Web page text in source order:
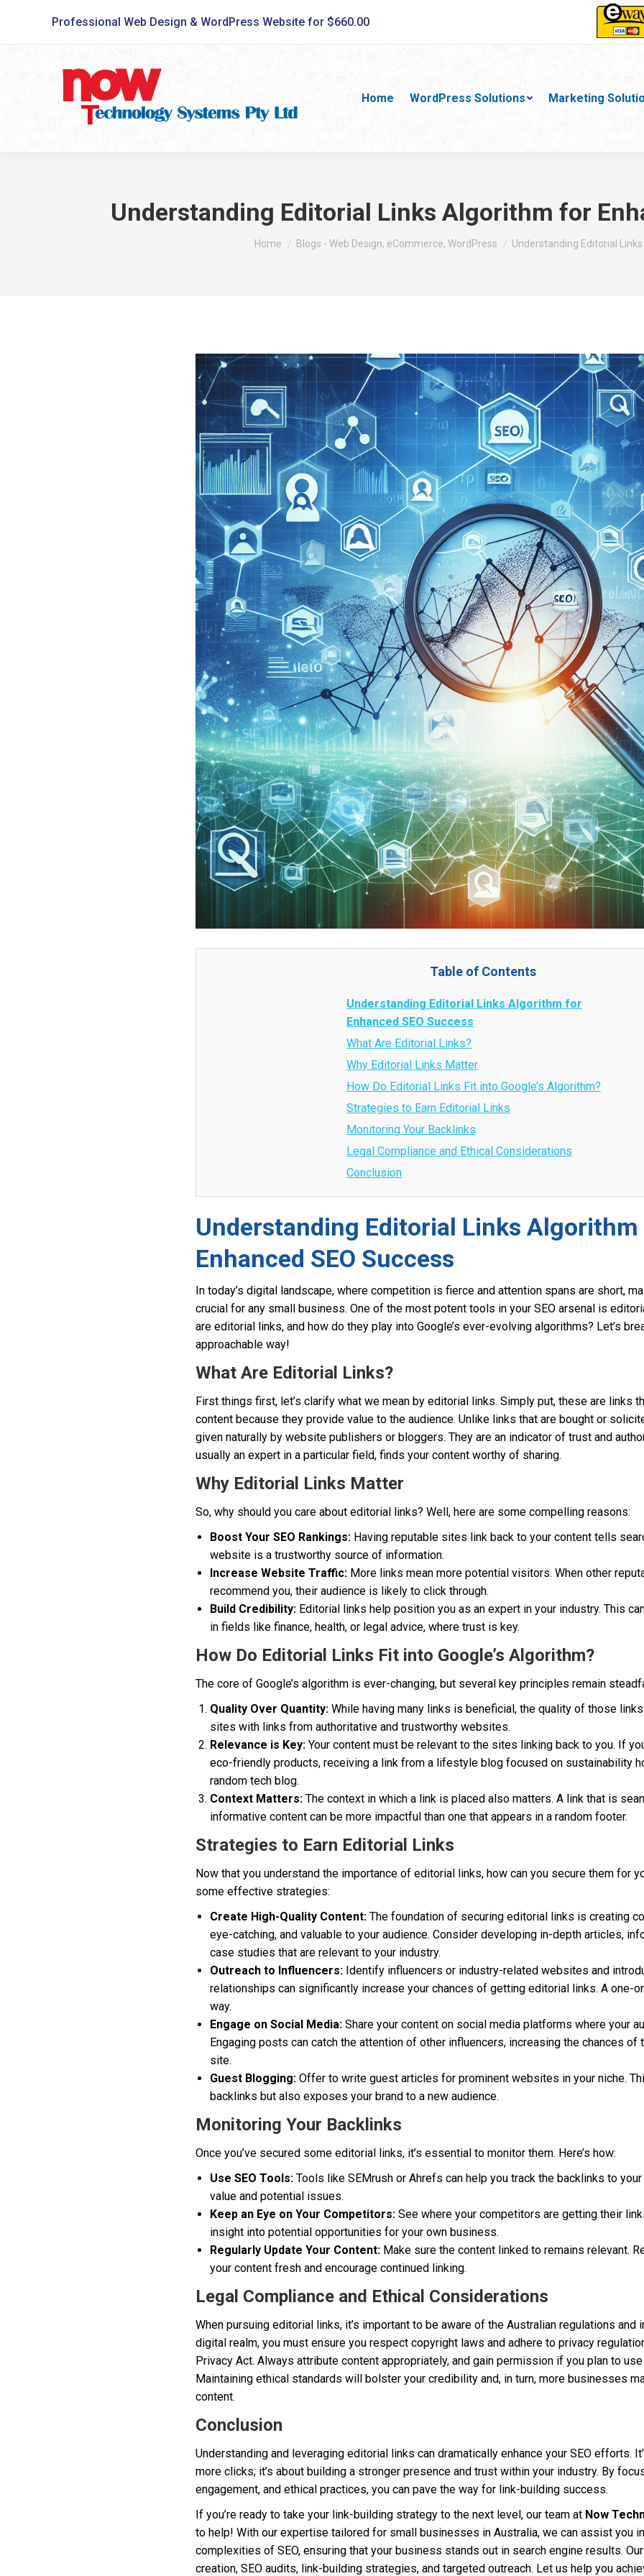
Professional Web Design & WordPress Website for $660.00
Home WordPress Solutions Marketing
Understanding Editorial Links Algorithm for
You are here:
Home Blogs - Web Design, eCommerce, WordPress Understanding Editorial
Table of Contents
Understanding Editorial Links Algorithm for
Enhanced SEO Success
What Are Editorial Links?
Why Editorial Links Matter
How Do Editorial Links Fit into Google’s Algorithm?
Strategies to Earn Editorial Links
Monitoring Your Backlinks
Legal Compliance and Ethical Considerations
Conclusion
Understanding Editorial Links
Enhanced SEO Success
In today’s digital landscape, where competition is fierce and attention spans are short,
crucial for any small business. One of the most potent tools in your SEO arsenal is
are editorial links, and how do they play into Google’s ever-evolving algorithms? Let’s
approachable way!
What Are Editorial Links?
First things first, let’s clarify what we mean by editorial links. Simply put, these are links
content because they provide value to the audience. Unlike links that are bought or
given naturally by website publishers or bloggers. They are an indicator of trust and
usually an expert in a particular field, finds your content worthy of sharing.
Why Editorial Links Matter
So, why should you care about editorial links? Well, here are some compelling reasons:
Boost Your SEO Rankings: Having reputable sites link back to your content tells
website is a trustworthy source of information.
Increase Website Traffic: More links mean more potential visitors. When other
recommend you, their audience is likely to click through.
Build Credibility: Editorial links help position you as an expert in your industry. This
in fields like finance, health, or legal advice, where trust is key.
How Do Editorial Links Fit into Google’s Algorithm?
The core of Google’s algorithm is ever-changing, but several key principles remain
Quality Over Quantity: While having many links is beneficial, the quality of those
sites with links from authoritative and trustworthy websites.
Relevance is Key: Your content must be relevant to the sites linking back to you. If
eco-friendly products, receiving a link from a lifestyle blog focused on sustainability
random tech blog.
Context Matters: The context in which a link is placed also matters. A link that is
informative content can be more impactful than one that appears in a random footer.
Strategies to Earn Editorial Links
Now that you understand the importance of editorial links, how can you secure them for
some effective strategies:
Create High-Quality Content: The foundation of securing editorial links is creating
eye-catching, and valuable to your audience. Consider developing in-depth articles,
case studies that are relevant to your industry.
Outreach to Influencers: Identify influencers or industry-related websites and
relationships can significantly increase your chances of getting editorial links. A one-
way.
Engage on Social Media: Share your content on social media platforms where your
Engaging posts can catch the attention of other influencers, increasing the chances of
site.
Guest Blogging: Offer to write guest articles for prominent websites in your niche.
backlinks but also exposes your brand to a new audience.
Monitoring Your Backlinks
Once you’ve secured some editorial links, it’s essential to monitor them. Here’s how:
Use SEO Tools: Tools like SEMrush or Ahrefs can help you track the backlinks to
value and potential issues.
Keep an Eye on Your Competitors: See where your competitors are getting their
insight into potential opportunities for your own business.
Regularly Update Your Content: Make sure the content linked to remains relevant.
your content fresh and encourage continued linking.
Legal Compliance and Ethical Considerations
When pursuing editorial links, it’s important to be aware of the Australian regulations and
digital realm, you must ensure you respect copyright laws and adhere to privacy
Privacy Act. Always attribute content appropriately, and gain permission if you plan to
Maintaining ethical standards will bolster your credibility and, in turn, more businesses
content.
Conclusion
Understanding and leveraging editorial links can dramatically enhance your SEO efforts.
more clicks; it’s about building a stronger presence and trust within your industry. By
engagement, and ethical practices, you can pave the way for link-building success.
If you’re ready to take your link-building strategy to the next level, our team at Now
to help! With our expertise tailored for small businesses in Australia, we can assist you
complexities of SEO, ensuring that your business stands out in search engine results.
creation, SEO audits, link-building strategies, and targeted outreach. Let us help you